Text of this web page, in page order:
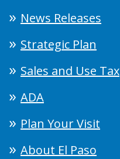
News Releases
Strategic Plan
Sales and Use Tax
ADA
Plan Your Visit
About El Paso